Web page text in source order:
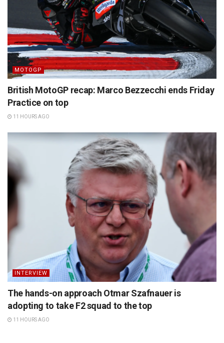
MOTOGP
British MotoGP recap: Marco Bezzecchi ends Friday
Practice on top
11 HOURS AGO
INTERVIEW
The hands-on approach Otmar Szafnauer is
adopting to take F2 squad to the top
11 HOURS AGO